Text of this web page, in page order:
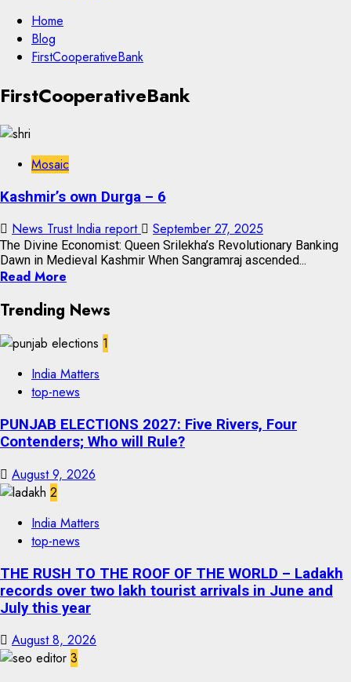
Skip
content
Home
Blog
FirstCooperativeBank
Skip
to
content
FirstCooperativeBank
Mosaic
Kashmir’s own Durga – 6
News Trust India report September 27, 2025
The Divine Economist: Queen Srilekha’s Revolutionary Banking
Dawn in Medieval Kashmir When Sangramraj ascended...
Read More
Trending News
1
India Matters
top-news
PUNJAB ELECTIONS 2027: Five Rivers, Four
Contenders; Who will Rule?
August 9, 2026
2
India Matters
top-news
THE RUSH TO THE ROOF OF THE WORLD – Ladakh
records over two lakh tourist arrivals in June and
July this year
August 8, 2026
3